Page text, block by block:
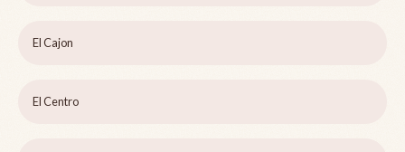
El Cajon
El Centro